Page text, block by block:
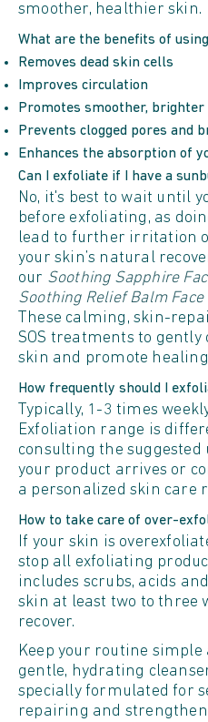
smoother, healthier skin.
What are the benefits of
Removes dead skin cells
Improves circulation
Promotes smoother, brighter
Prevents clogged pores and
Enhances the absorption of
Can I exfoliate if I have a
No, it's best to wait until
before exfoliating, as
lead to further irritation
your skin’s natural
our Soothing Sapphire
Soothing Relief Balm
These calming, skin-
SOS treatments to
skin and promote
How frequently should I
Typically, 1-3 times
Exfoliation range is
consulting the suggested
your product arrives or
a personalized skin care
How to take care of over-
If your skin is
stop all exfoliating
includes scrubs, acids
skin at least two to three
recover.
Keep your routine simple
gentle, hydrating
specially formulated for
repairing and